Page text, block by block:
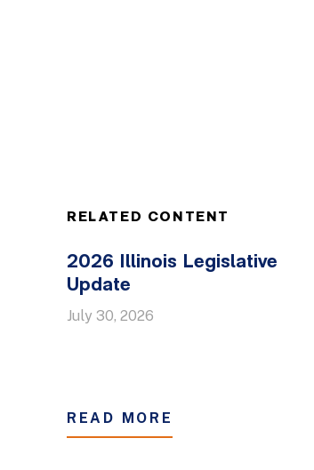
RELATED CONTENT
2026 Illinois Legislative
Update
July 30, 2026
READ MORE